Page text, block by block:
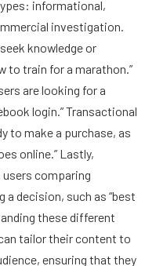
informational,
investigation.
knowledge or
to train for a marathon.”
are looking for a
login.” Transactional
to make a purchase, as
online.” Lastly,
comparing
decision, such as “best
these different
tailor their content to
ensuring that they